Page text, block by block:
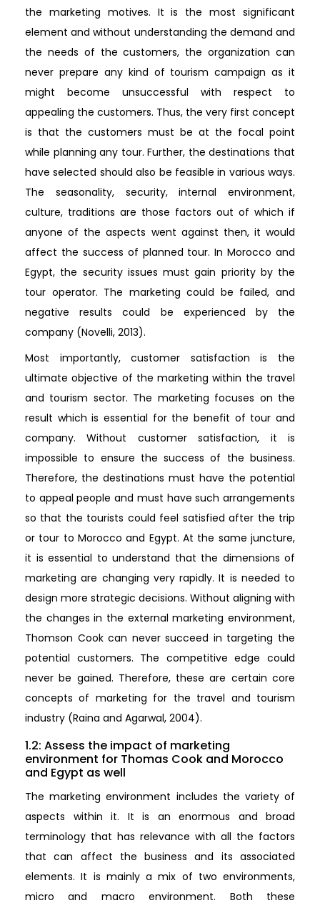
the marketing motives. It is the most significant
element and without understanding the demand and
the needs of the customers, the organization can
never prepare any kind of tourism campaign as it
might become unsuccessful with respect to
appealing the customers. Thus, the very first concept
is that the customers must be at the focal point
while planning any tour. Further, the destinations that
have selected should also be feasible in various ways.
The seasonality, security, internal environment,
culture, traditions are those factors out of which if
anyone of the aspects went against then, it would
affect the success of planned tour. In Morocco and
Egypt, the security issues must gain priority by the
tour operator. The marketing could be failed, and
negative results could be experienced by the
company (Novelli, 2013).
Most importantly, customer satisfaction is the
ultimate objective of the marketing within the travel
and tourism sector. The marketing focuses on the
result which is essential for the benefit of tour and
company. Without customer satisfaction, it is
impossible to ensure the success of the business.
Therefore, the destinations must have the potential
to appeal people and must have such arrangements
so that the tourists could feel satisfied after the trip
or tour to Morocco and Egypt. At the same juncture,
it is essential to understand that the dimensions of
marketing are changing very rapidly. It is needed to
design more strategic decisions. Without aligning with
the changes in the external marketing environment,
Thomson Cook can never succeed in targeting the
potential customers. The competitive edge could
never be gained. Therefore, these are certain core
concepts of marketing for the travel and tourism
industry (Raina and Agarwal, 2004).
1.2: Assess the impact of marketing
environment for Thomas Cook and Morocco
and Egypt as well
The marketing environment includes the variety of
aspects within it. It is an enormous and broad
terminology that has relevance with all the factors
that can affect the business and its associated
elements. It is mainly a mix of two environments,
micro and macro environment. Both these